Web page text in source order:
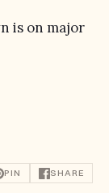
is on major
PIN SHARE